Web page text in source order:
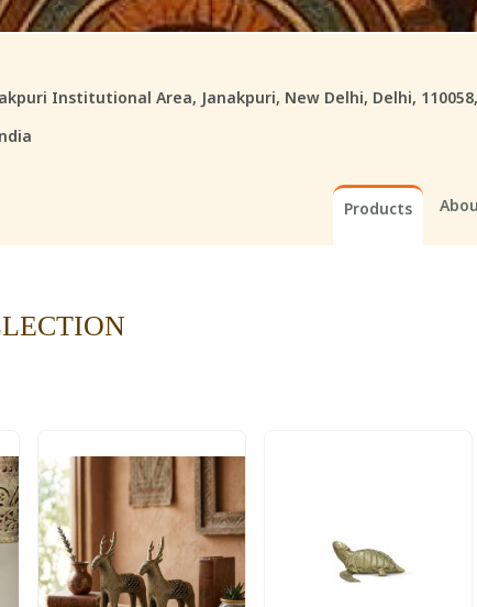
Institutional Area, Janakpuri, New Delhi, Delhi,
Products